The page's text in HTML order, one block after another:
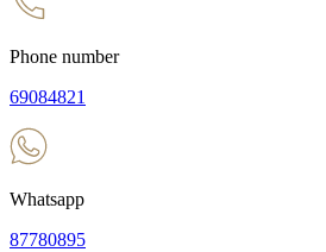
Phone number
69084821
Whatsapp
87780895